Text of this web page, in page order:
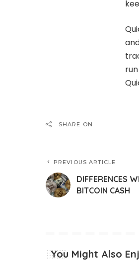
SHARE ON
PREVIOUS ARTICLE
DIFFERENCES
BITCOIN CASH
You Might Also